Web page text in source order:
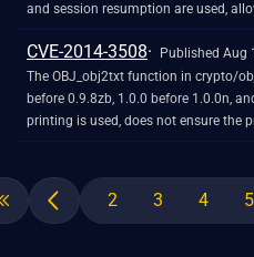
and session resumption are used,
denial of service (memory overwrite
possibly have unspecified other
Supported Point Formats Extension
CVE-2014-3508
Published Aug
The OBJ_obj2txt function in crypto/
before 0.9.8zb, 1.0.0 before 1.0.0n,
printing is used, does not ensure the
allows context-dependent attackers
X509_name_print_ex, and
2 3 4 5